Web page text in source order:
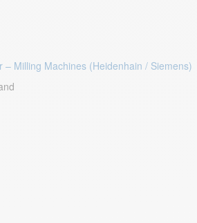
– Milling Machines (Heidenhain / Siemens)